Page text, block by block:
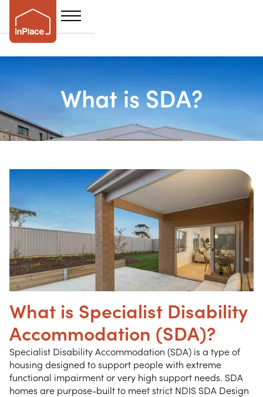
What is SDA?
What is Specialist Disability
Accommodation (SDA)?
Specialist Disability Accommodation (SDA) is a type of
housing designed to support people with extreme
functional impairment or very high support needs. SDA
homes are purpose-built to meet strict NDIS SDA Design